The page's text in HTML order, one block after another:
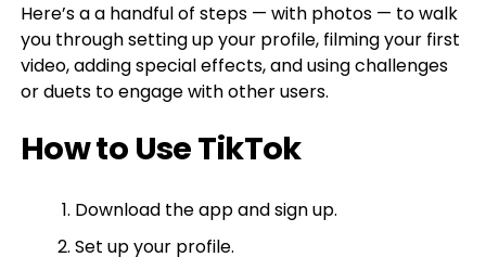
Here’s a a handful of steps — with photos — to walk
you through setting up your profile, filming your first
video, adding special effects, and using challenges
or duets to engage with other users.
How to Use TikTok
Download the app and sign up.
Set up your profile.